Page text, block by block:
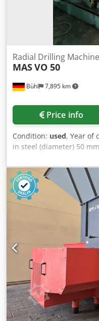
Bühl 7,895 km
Radial Drilling Machine
MASVO 50
Price info
Condition: used, Year of
in steel (diameter) 50
length 1100 mm
capacity in cast iron 60
turning speed range 28 -
quill stroke 300 mm
- 1380 mm crossrail
power requirement 6
dimensions of machine
with thread cutting
550 x 550 x 550 mm,